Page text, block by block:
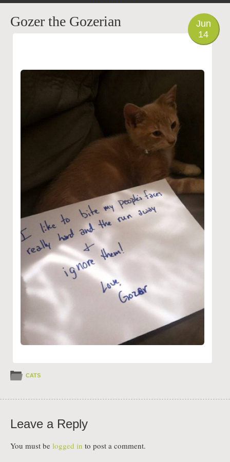
PHOTO
Jun
14
Gozer the Gozerian
CATS
Leave a Reply
You must be logged in to post a comment.